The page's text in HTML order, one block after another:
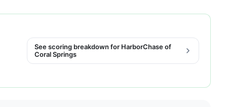
See scoring breakdown for HarborChase of
Coral Springs